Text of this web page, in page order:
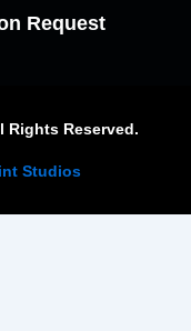
Request
Rights Reserved.
Studios